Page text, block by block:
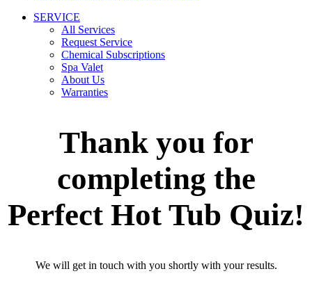
SERVICE
All Services
Request Service
Chemical Subscriptions
Spa Valet
About Us
Warranties
Thank you for
completing the
Perfect Hot Tub Quiz!
We will get in touch with you shortly with your results.